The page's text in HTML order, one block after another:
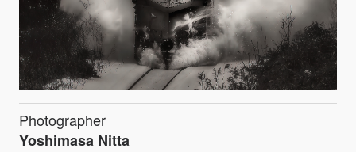
Photographer
Yoshimasa Nitta